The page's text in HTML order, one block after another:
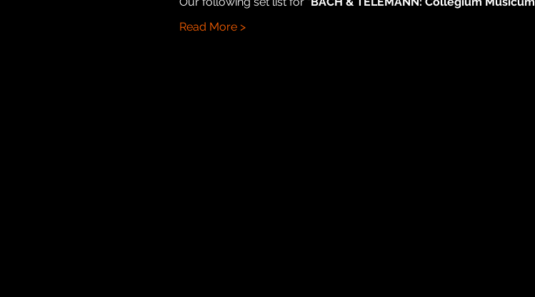
Read More >